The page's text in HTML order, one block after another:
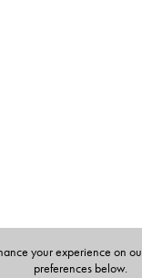
your experience on
preferences below.